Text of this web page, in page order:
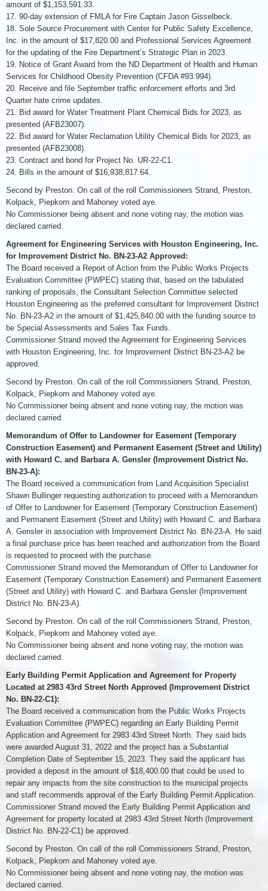
amount of $1,153,591.33.
17. 90-day extension of FMLA for Fire Captain Jason Gisselbeck.
18. Sole Source Procurement with Center for Public Safety Excellence,
Inc. in the amount of $17,820.00 and Professional Services Agreement
for the updating of the Fire Department’s Strategic Plan in 2023.
19. Notice of Grant Award from the ND Department of Health and Human
Services for Childhood Obesity Prevention (CFDA #93.994).
20. Receive and file September traffic enforcement efforts and 3rd
Quarter hate crime updates.
21. Bid award for Water Treatment Plant Chemical Bids for 2023, as
presented (AFB23007).
22. Bid award for Water Reclamation Utility Chemical Bids for 2023, as
presented (AFB23008).
23. Contract and bond for Project No. UR-22-C1.
24. Bills in the amount of $16,938,817.64.
Second by Preston. On call of the roll Commissioners Strand, Preston,
Kolpack, Piepkorn and Mahoney voted aye.
No Commissioner being absent and none voting nay, the motion was
declared carried.
Agreement for Engineering Services with Houston Engineering, Inc.
for Improvement District No. BN-23-A2 Approved:
The Board received a Report of Action from the Public Works Projects
Evaluation Committee (PWPEC) stating that, based on the tabulated
ranking of proposals, the Consultant Selection Committee selected
Houston Engineering as the preferred consultant for Improvement District
No. BN-23-A2 in the amount of $1,425,840.00 with the funding source to
be Special Assessments and Sales Tax Funds.
Commissioner Strand moved the Agreement for Engineering Services
with Houston Engineering, Inc. for Improvement District BN-23-A2 be
approved.
Second by Preston. On call of the roll Commissioners Strand, Preston,
Kolpack, Piepkorn and Mahoney voted aye.
No Commissioner being absent and none voting nay, the motion was
declared carried.
Memorandum of Offer to Landowner for Easement (Temporary
Construction Easement) and Permanent Easement (Street and Utility)
with Howard C. and Barbara A. Gensler (Improvement District No.
BN-23-A):
The Board received a communication from Land Acquisition Specialist
Shawn Bullinger requesting authorization to proceed with a Memorandum
of Offer to Landowner for Easement (Temporary Construction Easement)
and Permanent Easement (Street and Utility) with Howard C. and Barbara
A. Gensler in association with Improvement District No. BN-23-A. He said
a final purchase price has been reached and authorization from the Board
is requested to proceed with the purchase.
Commissioner Strand moved the Memorandum of Offer to Landowner for
Easement (Temporary Construction Easement) and Permanent Easement
(Street and Utility) with Howard C. and Barbara Gensler (Improvement
District No. BN-23-A).
Second by Preston. On call of the roll Commissioners Strand, Preston,
Kolpack, Piepkorn and Mahoney voted aye.
No Commissioner being absent and none voting nay, the motion was
declared carried.
Early Building Permit Application and Agreement for Property
Located at 2983 43rd Street North Approved (Improvement District
No. BN-22-C1):
The Board received a communication from the Public Works Projects
Evaluation Committee (PWPEC) regarding an Early Building Permit
Application and Agreement for 2983 43rd Street North. They said bids
were awarded August 31, 2022 and the project has a Substantial
Completion Date of September 15, 2023. They said the applicant has
provided a deposit in the amount of $18,400.00 that could be used to
repair any impacts from the site construction to the municipal projects
and staff recommends approval of the Early Building Permit Application.
Commissioner Strand moved the Early Building Permit Application and
Agreement for property located at 2983 43rd Street North (Improvement
District No. BN-22-C1) be approved.
Second by Preston. On call of the roll Commissioners Strand, Preston,
Kolpack, Piepkorn and Mahoney voted aye.
No Commissioner being absent and none voting nay, the motion was
declared carried.